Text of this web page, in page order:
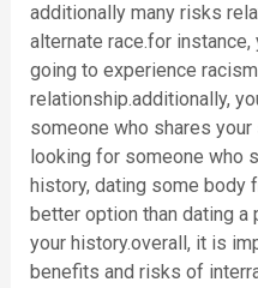
additionally many risks
alternate race.for
going to experience
relationship.additionally,
someone who shares
looking for someone who
history, dating some body
better option than dating a
your history.overall, it is
benefits and risks of